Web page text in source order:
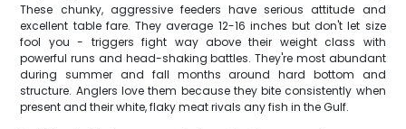
These chunky, aggressive feeders have serious attitude and
excellent table fare. They average 12-16 inches but don't let size
fool you - triggers fight way above their weight class with
powerful runs and head-shaking battles. They're most abundant
during summer and fall months around hard bottom and
structure. Anglers love them because they bite consistently when
present and their white, flaky meat rivals any fish in the Gulf.